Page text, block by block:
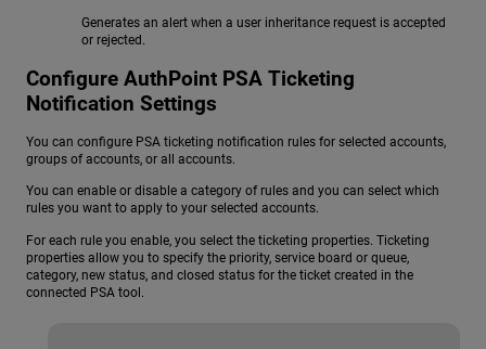
Generates an alert when a user inheritance request is accepted
or rejected.
Configure AuthPoint PSA Ticketing
Notification Settings
You can configure PSA ticketing notification rules for selected accounts,
groups of accounts, or all accounts.
You can enable or disable a category of rules and you can select which
rules you want to apply to your selected accounts.
For each rule you enable, you select the ticketing properties. Ticketing
properties allow you to specify the priority, service board or queue,
category, new status, and closed status for the ticket created in the
connected PSA tool.